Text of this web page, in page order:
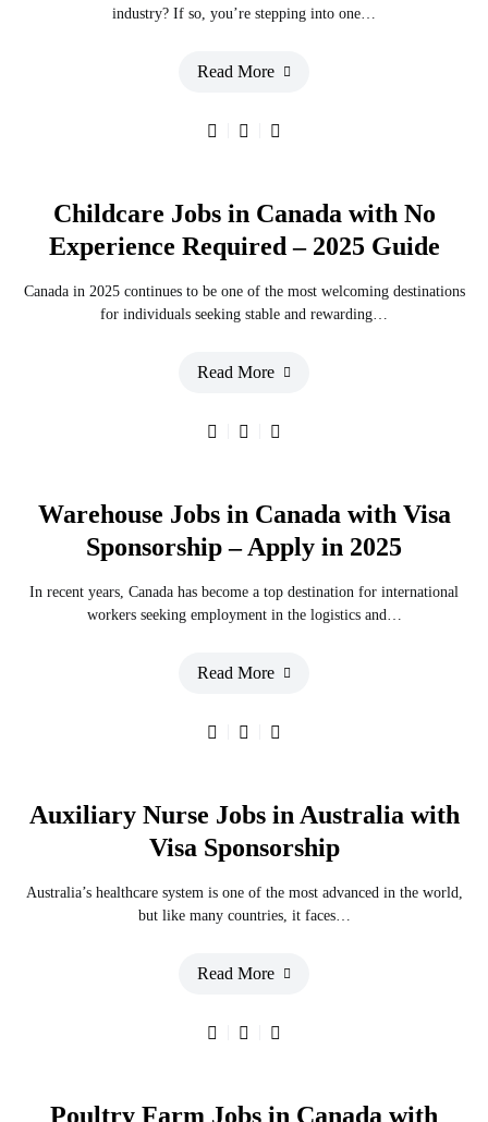
industry? If so, you’re stepping into one…
Read More
Childcare Jobs in Canada with No
Experience Required – 2025 Guide
Canada in 2025 continues to be one of the most welcoming destinations
for individuals seeking stable and rewarding…
Read More
Warehouse Jobs in Canada with Visa
Sponsorship – Apply in 2025
In recent years, Canada has become a top destination for international
workers seeking employment in the logistics and…
Read More
Auxiliary Nurse Jobs in Australia with
Visa Sponsorship
Australia’s healthcare system is one of the most advanced in the world,
but like many countries, it faces…
Read More
Poultry Farm Jobs in Canada with